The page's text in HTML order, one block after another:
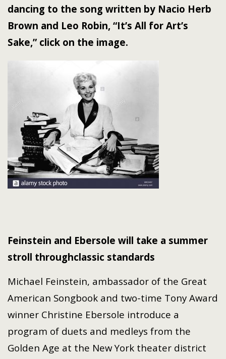
dancing to the song written by Nacio Herb
Brown and Leo Robin, “It’s All for Art’s
Sake,” click on the image.
Feinstein and Ebersole will take a summer
stroll throughclassic standards
Michael Feinstein, ambassador of the Great
American Songbook and two-time Tony Award
winner Christine Ebersole introduce a
program of duets and medleys from the
Golden Age at the New York theater district